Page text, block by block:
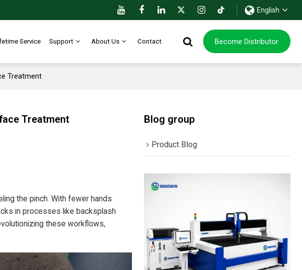
English
Service Support About Us Contact Become Distributor
Treatment
Treatment
the pinch. With fewer hands
in processes like backsplash
these workflows,
Blog group
Product Blog